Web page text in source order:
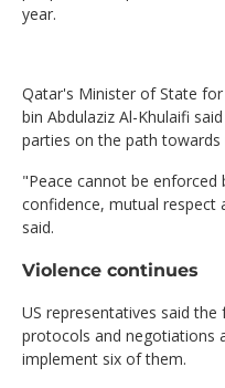
year.
Qatar's Minister of State
bin Abdulaziz Al-Khulaifi
parties on the path towards
"Peace cannot be
confidence, mutual respect
said.
Violence continues
US representatives said
protocols and negotiations
implement six of them.